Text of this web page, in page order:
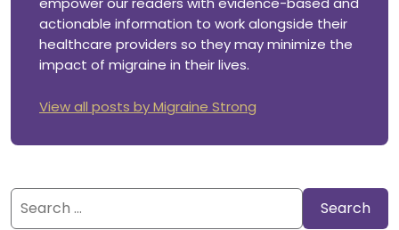
actionable information to work alongside their
healthcare providers so they may minimize the
impact of migraine in their lives.
View all posts by Migraine Strong
Search
for: